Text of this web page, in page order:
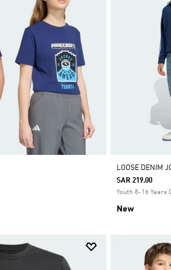
LOOSE DENIM
SAR 219.00
Youth 8-16 Years
New